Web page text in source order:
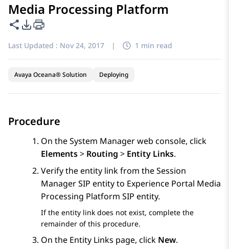
Media Processing Platform
Share this page
PDF Export Options
Last Updated : Nov 24, 2017 | 1 min read
Avaya Oceana® Solution Deploying
Procedure
On theSystem Managerweb console, click
Elements> Routing > Entity Links.
Verify the entity link from theSession
ManagerSIP entity to Experience Portal Media
Processing Platform SIP entity.
If the entity link does not exist, complete the
remainder of this procedure.
On the Entity Links page, click New.